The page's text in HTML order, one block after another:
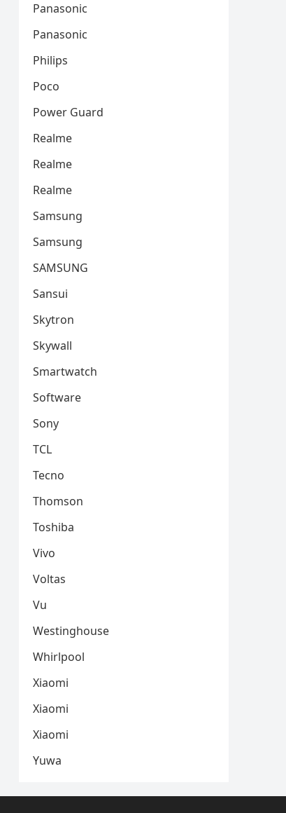
Panasonic
Panasonic
Philips
Poco
Power Guard
Realme
Realme
Realme
Samsung
Samsung
SAMSUNG
Sansui
Skytron
Skywall
Smartwatch
Software
Sony
TCL
Tecno
Thomson
Toshiba
Vivo
Voltas
Vu
Westinghouse
Whirlpool
Xiaomi
Xiaomi
Xiaomi
Yuwa